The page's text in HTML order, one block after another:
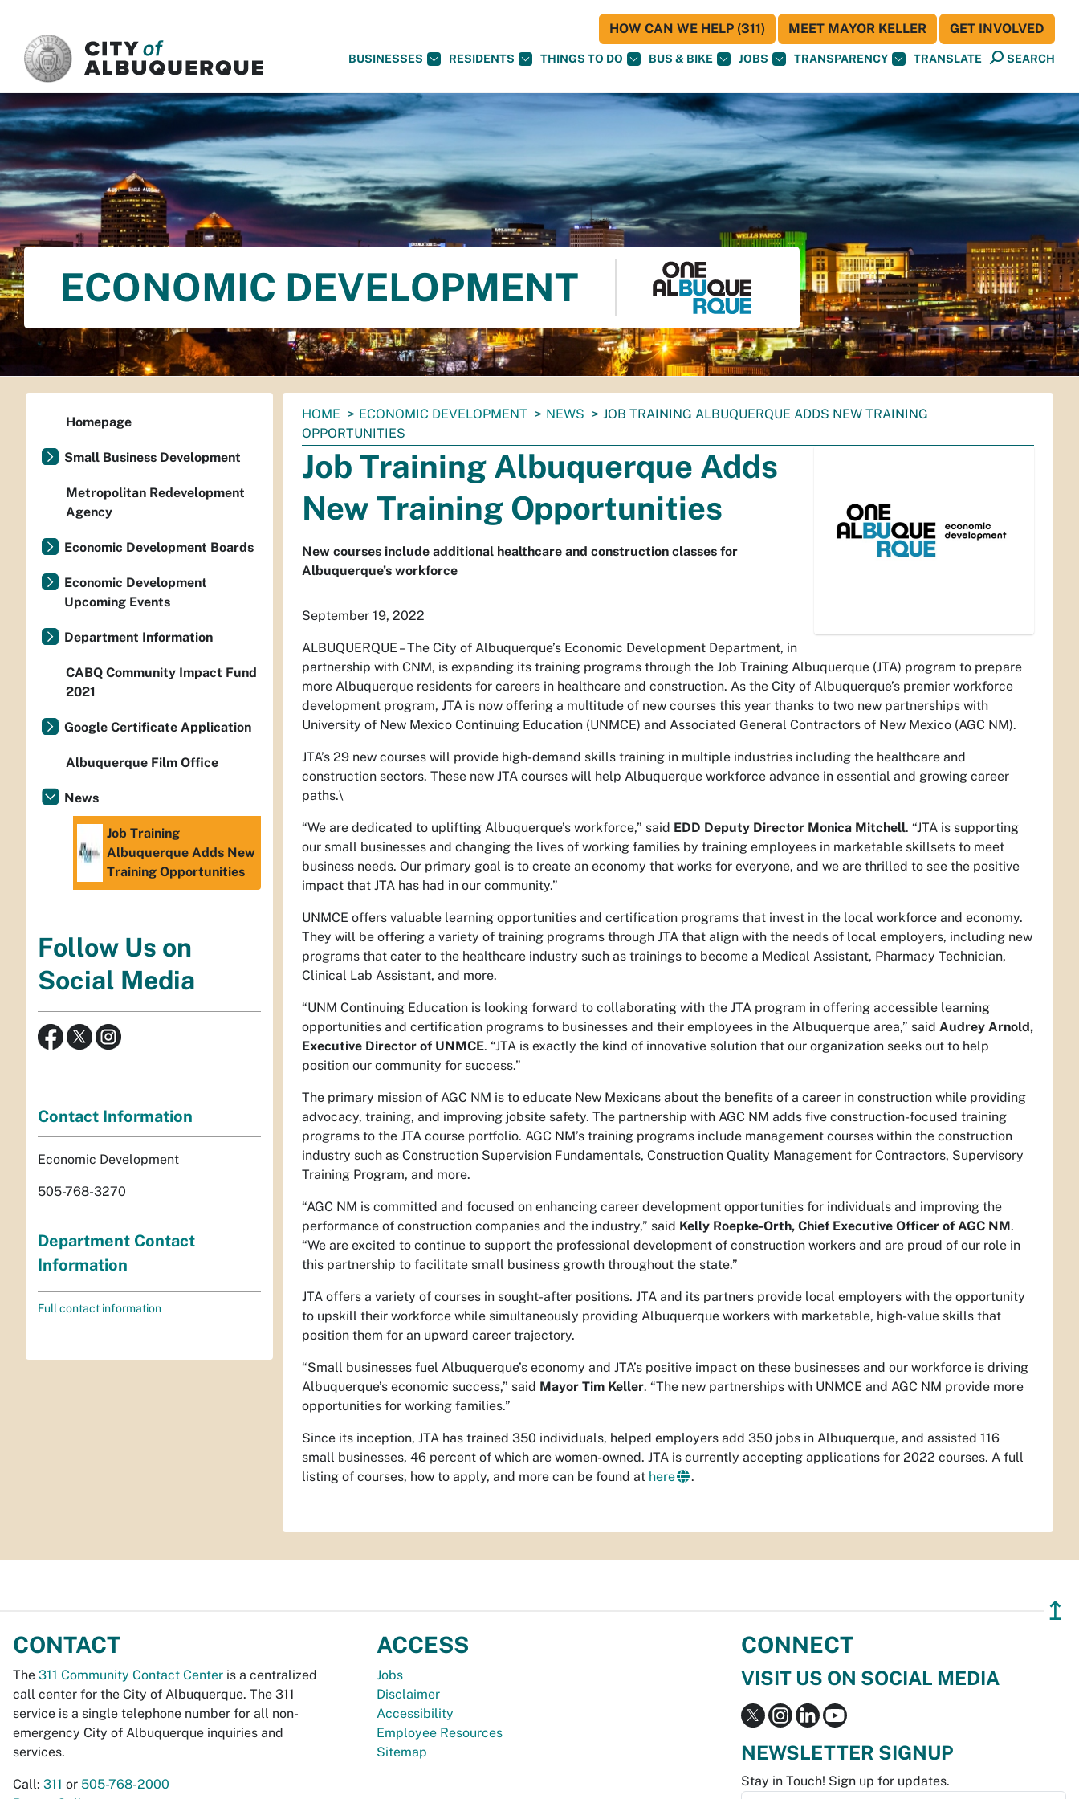
BUSINESSES RESIDENTS THINGS TO DO BUS & BIKE JOBS TRANSPARENCY TRANSLATE SEARCH
HOW CAN WE HELP (311) MEET MAYOR KELLER GET INVOLVED
ECONOMIC DEVELOPMENT
You
are
here:
HOME ECONOMIC DEVELOPMENT NEWS
JOB TRAINING ALBUQUERQUE ADDS NEW TRAINING
OPPORTUNITIES
Job Training Albuquerque Adds
New Training Opportunities
New courses include additional healthcare and construction classes for
Albuquerque’s workforce
September 19, 2022
ALBUQUERQUE – The City of Albuquerque’s Economic Development Department, in
partnership with CNM, is expanding its training programs through the Job Training Albuquerque (JTA) program to prepare
more Albuquerque residents for careers in healthcare and construction. As the City of Albuquerque’s premier workforce
development program, JTA is now offering a multitude of new courses this year thanks to two new partnerships with
University of New Mexico Continuing Education (UNMCE) and Associated General Contractors of New Mexico (AGC NM).
JTA’s 29 new courses will provide high-demand skills training in multiple industries including the healthcare and
construction sectors. These new JTA courses will help Albuquerque workforce advance in essential and growing career
paths.\
“We are dedicated to uplifting Albuquerque’s workforce,” said EDD Deputy Director Monica Mitchell. “JTA is supporting
our small businesses and changing the lives of working families by training employees in marketable skillsets to meet
business needs. Our primary goal is to create an economy that works for everyone, and we are thrilled to see the positive
impact that JTA has had in our community.”
UNMCE offers valuable learning opportunities and certification programs that invest in the local workforce and economy.
They will be offering a variety of training programs through JTA that align with the needs of local employers, including new
programs that cater to the healthcare industry such as trainings to become a Medical Assistant, Pharmacy Technician,
Clinical Lab Assistant, and more.
“UNM Continuing Education is looking forward to collaborating with the JTA program in offering accessible learning
opportunities and certification programs to businesses and their employees in the Albuquerque area,” said Audrey Arnold,
Executive Director of UNMCE. “JTA is exactly the kind of innovative solution that our organization seeks out to help
position our community for success.”
The primary mission of AGC NM is to educate New Mexicans about the benefits of a career in construction while providing
advocacy, training, and improving jobsite safety. The partnership with AGC NM adds five construction-focused training
programs to the JTA course portfolio. AGC NM’s training programs include management courses within the construction
industry such as Construction Supervision Fundamentals, Construction Quality Management for Contractors, Supervisory
Training Program, and more.
“AGC NM is committed and focused on enhancing career development opportunities for individuals and improving the
performance of construction companies and the industry,” said Kelly Roepke-Orth, Chief Executive Officer of AGC NM.
“We are excited to continue to support the professional development of construction workers and are proud of our role in
this partnership to facilitate small business growth throughout the state.”
JTA offers a variety of courses in sought-after positions. JTA and its partners provide local employers with the opportunity
to upskill their workforce while simultaneously providing Albuquerque workers with marketable, high-value skills that
position them for an upward career trajectory.
“Small businesses fuel Albuquerque’s economy and JTA’s positive impact on these businesses and our workforce is driving
Albuquerque’s economic success,” said Mayor Tim Keller. “The new partnerships with UNMCE and AGC NM provide more
opportunities for working families.”
Since its inception, JTA has trained 350 individuals, helped employers add 350 jobs in Albuquerque, and assisted 116
small businesses, 46 percent of which are women-owned. JTA is currently accepting applications for 2022 courses. A full
listing of courses, how to apply, and more can be found at here .
Homepage
Small Business Development
Metropolitan Redevelopment
Agency
Economic Development Boards
Economic Development
Upcoming Events
Department Information
CABQ Community Impact Fund
2021
Google Certificate Application
Albuquerque Film Office
News
Job Training
Albuquerque Adds New
Training Opportunities
Follow Us on
Social Media
Contact Information
Economic Development
505-768-3270
Department Contact
Information
Full contact information
↥
CONTACT
The 311 Community Contact Center is a centralized
call center for the City of Albuquerque. The 311
service is a single telephone number for all non-
emergency City of Albuquerque inquiries and
services.
Call: 311 or 505-768-2000
ACCESS
Jobs
Disclaimer
Accessibility
Employee Resources
Sitemap
CONNECT
VISIT US ON SOCIAL MEDIA
NEWSLETTER SIGNUP
Stay in Touch! Sign up for updates.